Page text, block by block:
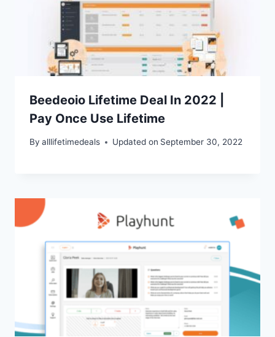
Beedeoio Lifetime Deal In 2022 |
Pay Once Use Lifetime
By alllifetimedeals Updated on September 30, 2022